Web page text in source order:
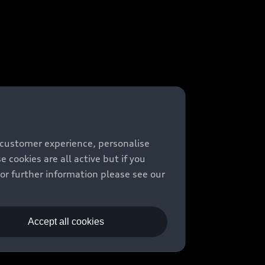
experience, personalise
cookies are all active but if you
further information please see our
Accept all cookies